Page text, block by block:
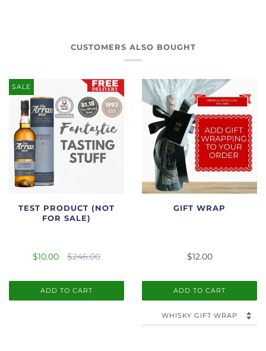
CUSTOMERS ALSO BOUGHT
SALE
TEST PRODUCT (NOT
FOR SALE)
$10.00 $246.00
ADD TO CART
GIFT WRAP
$12.00
ADD TO CART